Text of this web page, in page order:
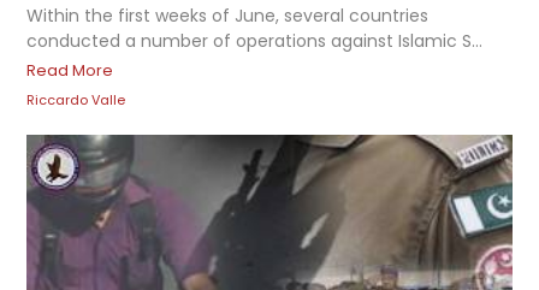
Within the first weeks of June, several countries
conducted a number of operations against Islamic S...
Read More
Riccardo Valle